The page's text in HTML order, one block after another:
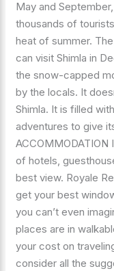
May and
thousands of
heat of summer.
can visit Shimla in
the snow-capped
by the locals. It
Shimla. It is filled
adventures to give
ACCOMMODATION
of hotels,
best view. Royale
get your best
you can’t even
places are in
your cost on
consider all the